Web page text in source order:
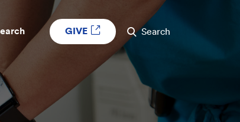
GIVE Search